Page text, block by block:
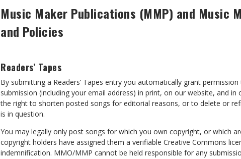
Music Maker Publications (MMP) and Music
and Policies
Readers’ Tapes
By submitting a Readers’ Tapes entry you automatically grant
submission (including your email address) in print, on our website, and
the right to shorten posted songs for editorial reasons, or to delete or
is in question.
You may legally only post songs for which you own copyright, or which
copyright holders have assigned them a verifiable Creative Commons
indemnification. MMO/MMP cannot be held responsible for any